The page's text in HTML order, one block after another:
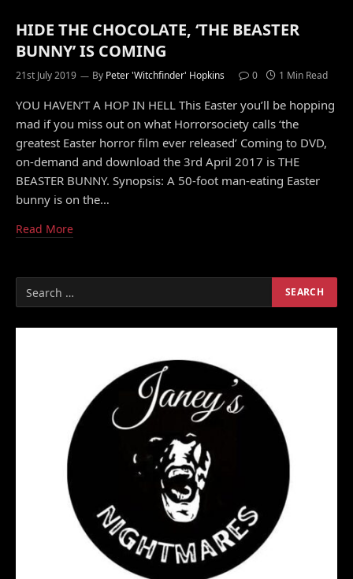
HIDE THE CHOCOLATE, ‘THE BEASTER
BUNNY’ IS COMING
21st July 2019 By Peter 'Witchfinder' Hopkins 0 1 Min Read
YOU HAVEN’T A HOP IN HELL This Easter you’ll be hopping
mad if you miss out on what Horrorsociety calls ‘the
greatest Easter horror film ever released’ Coming to DVD,
on-demand and download the 3rd April 2017 is THE
BEASTER BUNNY. Synopsis: A 50-foot man-eating Easter
bunny is on the…
Read More